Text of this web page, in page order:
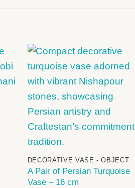
+
DECORATIVE VASE - OBJECT
A Pair of Persian Turquoise
Vase – 16 cm